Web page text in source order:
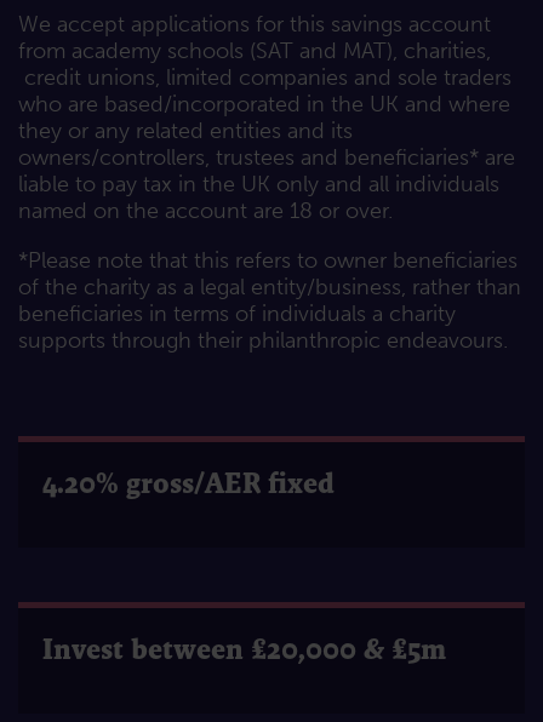
We accept applications for this savings account
from academy schools (SAT and MAT), charities,
credit unions, limited companies and sole traders
who are based/incorporated in the UK and where
they or any related entities and its
owners/controllers, trustees and beneficiaries* are
liable to pay tax in the UK only and all individuals
named on the account are 18 or over.
*Please note that this refers to owner beneficiaries
of the charity as a legal entity/business, rather than
beneficiaries in terms of individuals a charity
supports through their philanthropic endeavours.
4.20% gross/AER fixed
Invest between £20,000 & £5m